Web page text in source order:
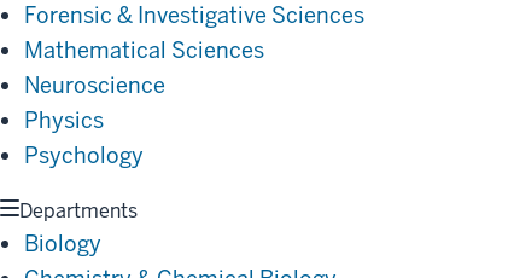
Forensic & Investigative Sciences
Mathematical Sciences
Neuroscience
Physics
Psychology
Departments
Biology